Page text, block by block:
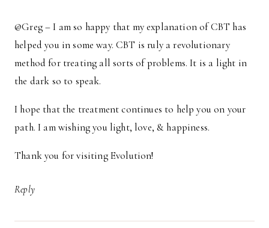
@Greg – I am so happy that my explanation of CBT has
helped you in some way. CBT is ruly a revolutionary
method for treating all sorts of problems. It is a light in
the dark so to speak.
I hope that the treatment continues to help you on your
path. I am wishing you light, love, & happiness.
Thank you for visiting Evolution!
Reply